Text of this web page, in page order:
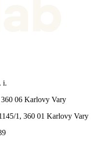
i.
06 Karlovy Vary
1, 360 01 Karlovy Vary